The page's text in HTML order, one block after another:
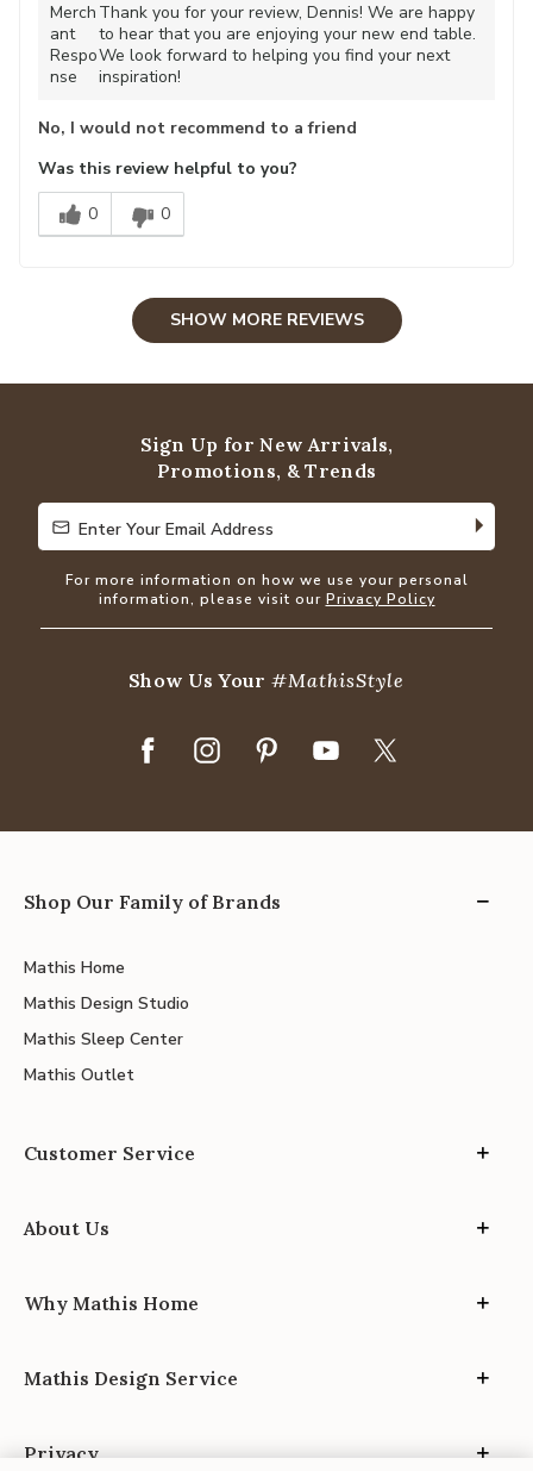
Merch
ant
Respo
nse
Thank you for your review, Dennis! We are happy
to hear that you are enjoying your new end table.
We look forward to helping you find your next
inspiration!
No, I would not recommend to a friend
Was this review helpful to you?
0
0
SHOW MORE REVIEWS
Sign Up for New Arrivals,
Promotions, & Trends
Enter Your Email Address
Enter Your Email Address
For more information on how we use your personal
information, please visit our Privacy Policy
Show Us Your#MathisStyle
Shop Our Family of Brands
Mathis Home
Mathis Design Studio
Mathis Sleep Center
Mathis Outlet
Customer Service
About Us
Why Mathis Home
Mathis Design Service
Privacy